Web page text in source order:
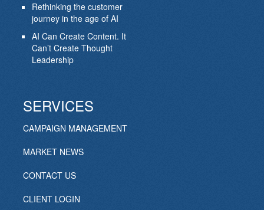
Rethinking the customer
journey in the age of AI
AI Can Create Content. It
Can’t Create Thought
Leadership
SERVICES
CAMPAIGN MANAGEMENT
MARKET NEWS
CONTACT US
CLIENT LOGIN